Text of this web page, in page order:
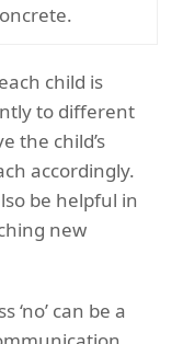
child is
to different
the child’s
accordingly.
be helpful in
new
‘no’ can be a